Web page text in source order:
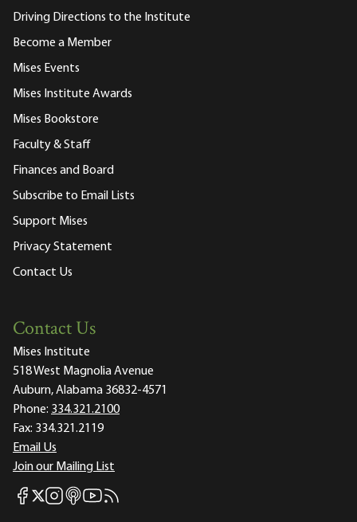
Driving Directions to the Institute
Become a Member
Mises Events
Mises Institute Awards
Mises Bookstore
Faculty & Staff
Finances and Board
Subscribe to Email Lists
Support Mises
Privacy Statement
Contact Us
Contact Us
Mises Institute
518 West Magnolia Avenue
Auburn, Alabama 36832-4571
Phone: 334.321.2100
Fax: 334.321.2119
Email Us
Join our Mailing List
Mises Facebook
Mises X
Mises Instagram
Mises itunes
Mises Youtube
Mises RSS feed